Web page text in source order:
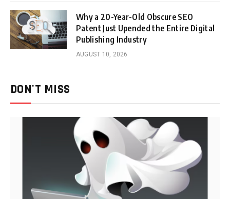
Why a 20-Year-Old Obscure SEO
Patent Just Upended the Entire Digital
Publishing Industry
AUGUST 10, 2026
DON'T MISS